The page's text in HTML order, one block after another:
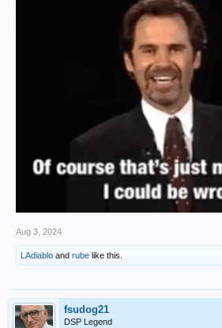
Aug 3, 2024
LAdiablo and rube like this.
fsudog21
DSP Legend